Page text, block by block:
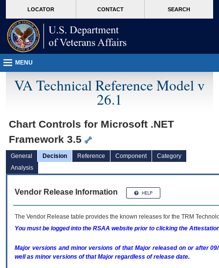
VA
page
content
LOCATOR CONTACT SEARCH
MENU
VA Technical Reference Model v
26.1
Chart Controls for Microsoft .NET
Framework 3.5
General Decision Reference Component
Category
Analysis
Vendor Release Information
The Vendor Release table provides the known releases for the TRM
You must be logged into the RSAA website prior to clicking the
Major versions and minor versions of that Major released on or after
well as minor versions of that Major regardless of release date.